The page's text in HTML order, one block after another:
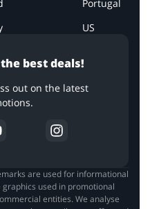
best deals!
out on the latest
Portugal
US
are used for informational
used in promotional
entities. We analyse